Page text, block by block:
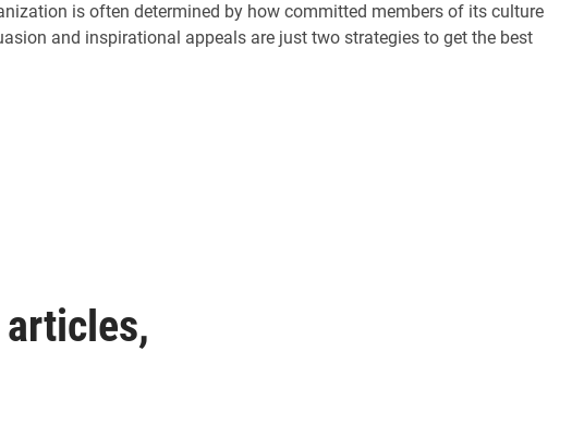
is often determined by how committed members of its culture
and inspirational appeals are just two strategies to get the best